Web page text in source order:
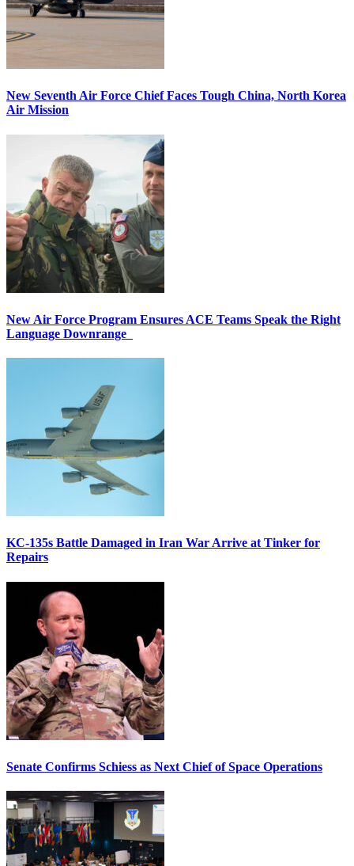
New Seventh Air Force Chief Faces Tough China, North Korea
Air Mission
New Air Force Program Ensures ACE Teams Speak the Right
Language Downrange
KC-135s Battle Damaged in Iran War Arrive at Tinker for
Repairs
Senate Confirms Schiess as Next Chief of Space Operations